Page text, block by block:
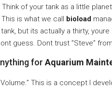
of your tank as a little
is what we call bioload
but its actually a thirty,
guess. Dont trust ”Steve”
for Aquarium
This is a concept I